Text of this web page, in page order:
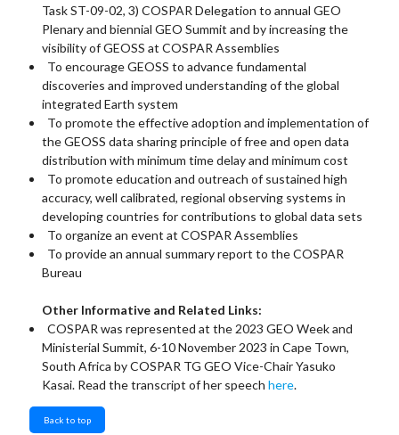
Task ST-09-02, 3) COSPAR Delegation to annual GEO
Plenary and biennial GEO Summit and by increasing the
visibility of GEOSS at COSPAR Assemblies
To encourage GEOSS to advance fundamental
discoveries and improved understanding of the global
integrated Earth system
To promote the effective adoption and implementation of
the GEOSS data sharing principle of free and open data
distribution with minimum time delay and minimum cost
To promote education and outreach of sustained high
accuracy, well calibrated, regional observing systems in
developing countries for contributions to global data sets
To organize an event at COSPAR Assemblies
To provide an annual summary report to the COSPAR
Bureau
Other Informative and Related Links:
COSPAR was represented at the 2023 GEO Week and
Ministerial Summit, 6-10 November 2023 in Cape Town,
South Africa by COSPAR TG GEO Vice-Chair Yasuko
Kasai. Read the transcript of her speech here.
Back to top